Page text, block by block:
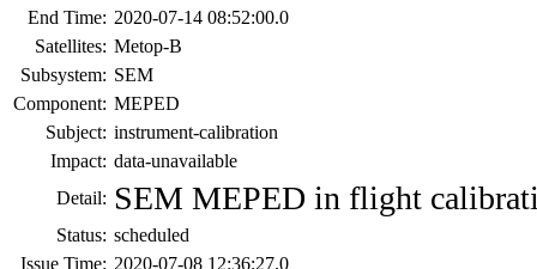
End Time: 2020-07-14 08:52:00.0
Satellites: Metop-B
Subsystem: SEM
Component: MEPED
Subject: instrument-calibration
Impact: data-unavailable
Detail: SEM MEPED in flight
Status: scheduled
Issue Time: 2020-07-08 12:36:27.0